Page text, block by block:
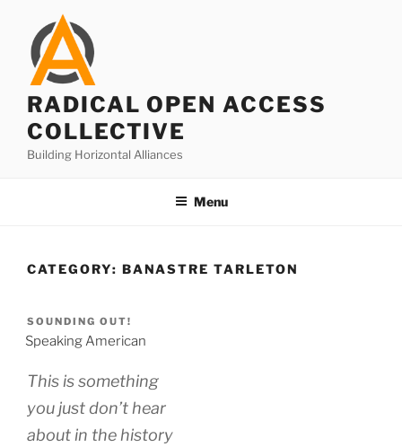
content
RADICAL OPEN ACCESS
COLLECTIVE
Building Horizontal Alliances
Menu
CATEGORY: BANASTRE TARLETON
SOUNDING OUT!
Speaking American
This is something
you just don’t hear
about in the history